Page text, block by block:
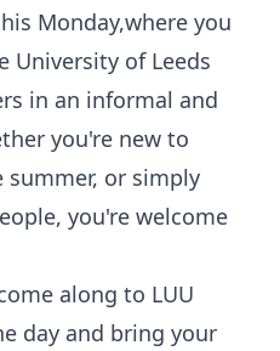
Monday,where you
University of Leeds
in an informal and
you're new to
summer, or simply
you're welcome
along to LUU
day and bring your